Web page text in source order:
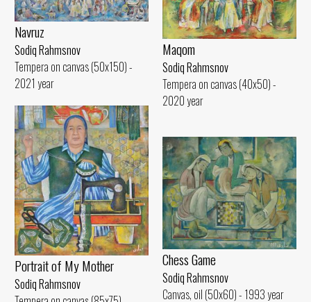
Maqom
Sodiq Rahmsnov
Tempera on canvas (40x50) -
2020 year
Navruz
Sodiq Rahmsnov
Tempera on canvas (50x150) -
2021 year
Portrait of My Mother
Sodiq Rahmsnov
Chess Game
Sodiq Rahmsnov
Canvas, oil (50x60) - 1993 year